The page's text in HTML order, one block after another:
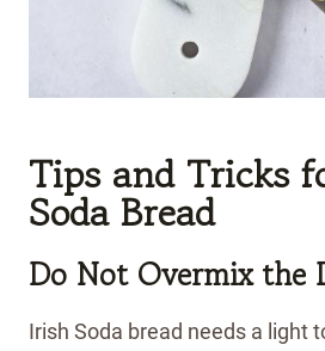
Tips and Tricks
Soda Bread
Do Not Overmix the
Irish Soda bread needs a light